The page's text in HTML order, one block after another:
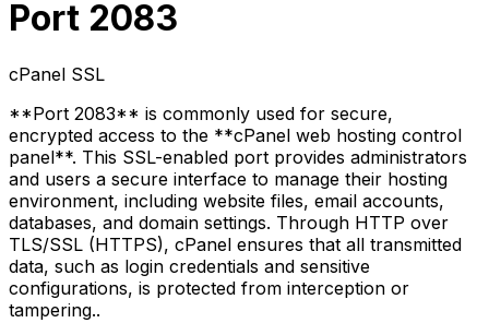
Port 2083
cPanel SSL
**Port 2083** is commonly used for secure,
encrypted access to the **cPanel web hosting control
panel**. This SSL-enabled port provides administrators
and users a secure interface to manage their hosting
environment, including website files, email accounts,
databases, and domain settings. Through HTTP over
TLS/SSL (HTTPS), cPanel ensures that all transmitted
data, such as login credentials and sensitive
configurations, is protected from interception or
tampering..